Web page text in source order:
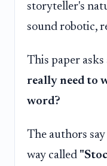
storyteller's
sound robotic,
This paper
really need to
word?
The authors
way called